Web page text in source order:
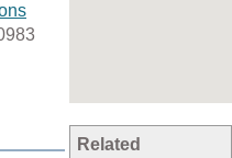
Related